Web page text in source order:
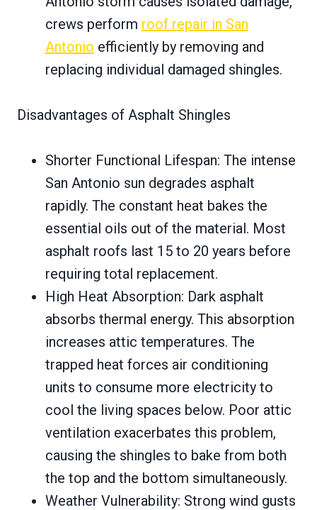
crews perform roof repair in San
Antonio efficiently by removing and
replacing individual damaged shingles.
Disadvantages of Asphalt Shingles
Shorter Functional Lifespan: The intense
San Antonio sun degrades asphalt
rapidly. The constant heat bakes the
essential oils out of the material. Most
asphalt roofs last 15 to 20 years before
requiring total replacement.
High Heat Absorption: Dark asphalt
absorbs thermal energy. This absorption
increases attic temperatures. The
trapped heat forces air conditioning
units to consume more electricity to
cool the living spaces below. Poor attic
ventilation exacerbates this problem,
causing the shingles to bake from both
the top and the bottom simultaneously.
Weather Vulnerability: Strong wind gusts